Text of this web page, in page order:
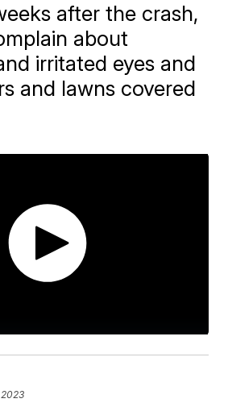
after the crash,
about
irritated eyes and
and lawns covered
2023